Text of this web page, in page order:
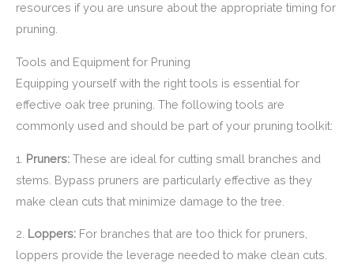
resources if you are unsure about the appropriate timing for
pruning.
Tools and Equipment for Pruning
Equipping yourself with the right tools is essential for
effective oak tree pruning. The following tools are
commonly used and should be part of your pruning toolkit:
1. Pruners: These are ideal for cutting small branches and
stems. Bypass pruners are particularly effective as they
make clean cuts that minimize damage to the tree.
2. Loppers: For branches that are too thick for pruners,
loppers provide the leverage needed to make clean cuts.